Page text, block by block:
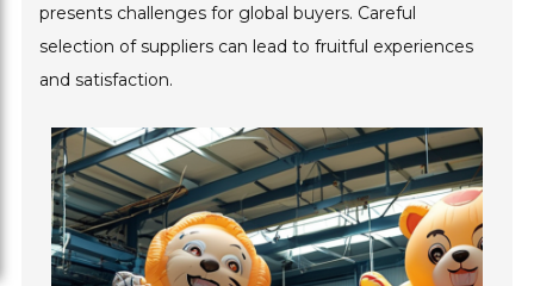
presents challenges for global buyers. Careful
selection of suppliers can lead to fruitful experiences
and satisfaction.